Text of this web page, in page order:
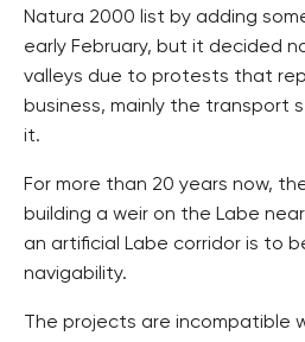
Natura 2000 list by adding
early February, but it decided
valleys due to protests that
business, mainly the transport
it.
For more than 20 years now,
building a weir on the Labe
an artificial Labe corridor is to
navigability.
The projects are incompatible